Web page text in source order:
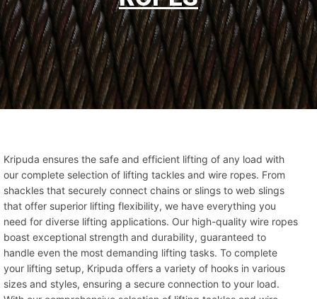
Kripuda ensures the safe and efficient lifting of any load with
our complete selection of lifting tackles and wire ropes. From
shackles that securely connect chains or slings to web slings
that offer superior lifting flexibility, we have everything you
need for diverse lifting applications. Our high-quality wire ropes
boast exceptional strength and durability, guaranteed to
handle even the most demanding lifting tasks. To complete
your lifting setup, Kripuda offers a variety of hooks in various
sizes and styles, ensuring a secure connection to your load.